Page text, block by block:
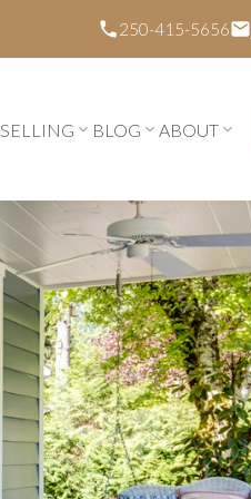
250-415-5656
SELLING BLOG ABOUT